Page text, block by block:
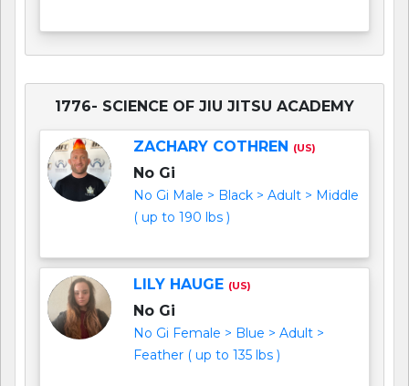
1776- SCIENCE OF JIU JITSU ACADEMY
ZACHARY COTHREN (US)
No Gi
No Gi Male > Black > Adult > Middle
( up to 190 lbs )
LILY HAUGE (US)
No Gi
No Gi Female > Blue > Adult >
Feather ( up to 135 lbs )